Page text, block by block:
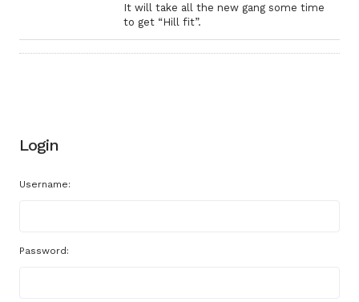
It will take all the new gang some time
to get “Hill fit”.
Login
Username:
Password: